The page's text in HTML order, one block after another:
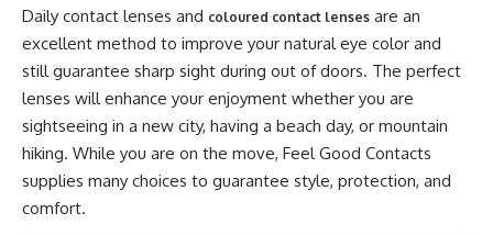
Daily contact lenses and coloured contact lenses are an
excellent method to improve your natural eye color and
still guarantee sharp sight during out of doors. The perfect
lenses will enhance your enjoyment whether you are
sightseeing in a new city, having a beach day, or mountain
hiking. While you are on the move, Feel Good Contacts
supplies many choices to guarantee style, protection, and
comfort.